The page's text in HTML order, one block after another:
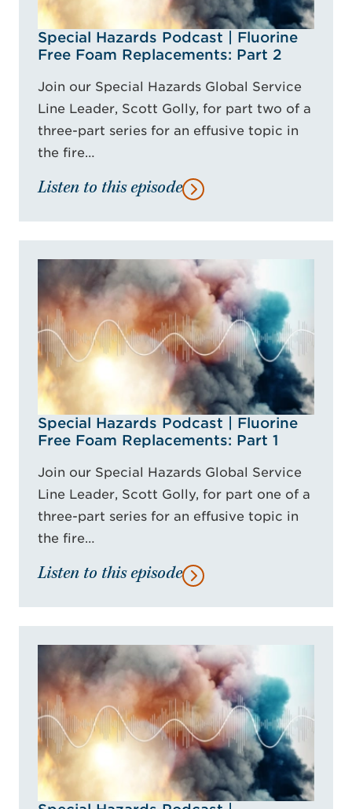
Special Hazards Podcast | Fluorine
Free Foam Replacements: Part 2
Join our Special Hazards Global Service
Line Leader, Scott Golly, for part two of a
three-part series for an effusive topic in
the fire…
Listen to this episode
Special Hazards Podcast | Fluorine
Free Foam Replacements: Part 1
Join our Special Hazards Global Service
Line Leader, Scott Golly, for part one of a
three-part series for an effusive topic in
the fire…
Listen to this episode